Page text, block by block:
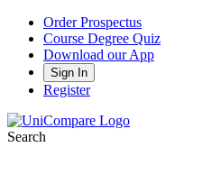
Order Prospectus
Course Degree Quiz
Download our App
Sign In
Register
Search